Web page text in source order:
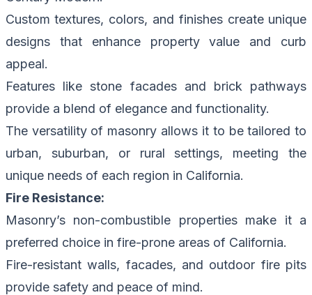
Custom textures, colors, and finishes create unique
designs that enhance property value and curb
appeal.
Features like stone facades and brick pathways
provide a blend of elegance and functionality.
The versatility of masonry allows it to be tailored to
urban, suburban, or rural settings, meeting the
unique needs of each region in California.
Fire Resistance:
Masonry’s non-combustible properties make it a
preferred choice in fire-prone areas of California.
Fire-resistant walls, facades, and outdoor fire pits
provide safety and peace of mind.